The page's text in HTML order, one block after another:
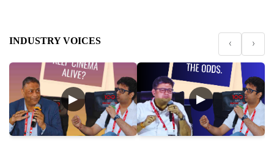
INDUSTRY VOICES ‹ ›
▶ ▶